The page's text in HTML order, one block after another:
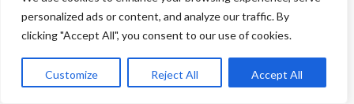
personalized ads or content, and analyze our traffic. By
clicking "Accept All", you consent to our use of cookies.
Customize Reject All Accept All
Cost: Hiring a professional can be expensive,
and it may not always fit your budget.
Lack of control: You may not have the final say
in the design and materials to be used for the
project.